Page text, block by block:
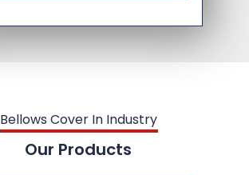
Bellows Cover In Industry
Our Products